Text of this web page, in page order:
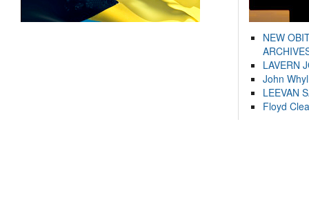
NEW
LAVERN
John
LEEVAN
Floyd